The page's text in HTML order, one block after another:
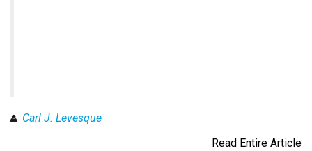
Carl J. Levesque
Read Entire Article